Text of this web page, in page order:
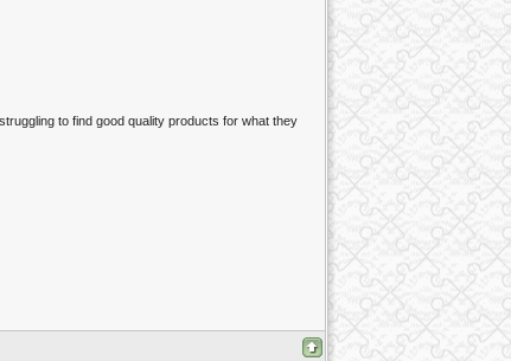
to find good quality products for what they